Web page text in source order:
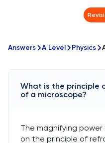
Answers A Level Physics
What is the principle
of a microscope?
The magnifying
on the principle of